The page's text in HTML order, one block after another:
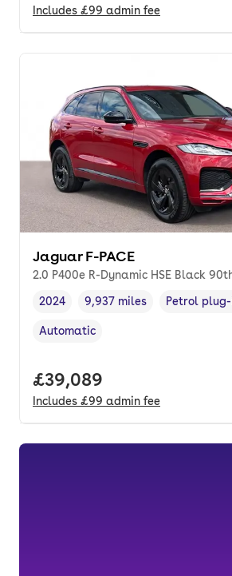
Includes £99 admin fee
Jaguar F-PACE
2.0 P400e R-Dynamic HSE Black
Vehicle year,
2024
Mileage,
9,937 miles
Fuel type,
Petrol
Transmission type
Automatic
Full price.
£39,089
Includes £99 admin fee